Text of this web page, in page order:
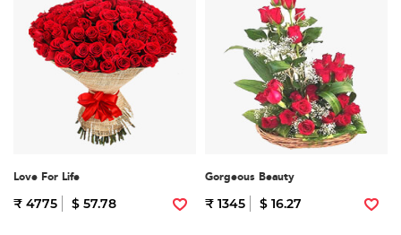
Love For Life
₹ 4775 $ 57.78
Gorgeous Beauty
₹ 1345 $ 16.27